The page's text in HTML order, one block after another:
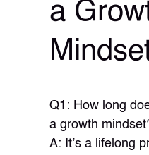
a
Q1: How long
a growth
A: It’s a lifelong